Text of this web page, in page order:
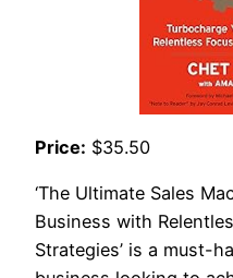
Price: $35.50
‘The Ultimate Sales
Business with
Strategies’ is a must-